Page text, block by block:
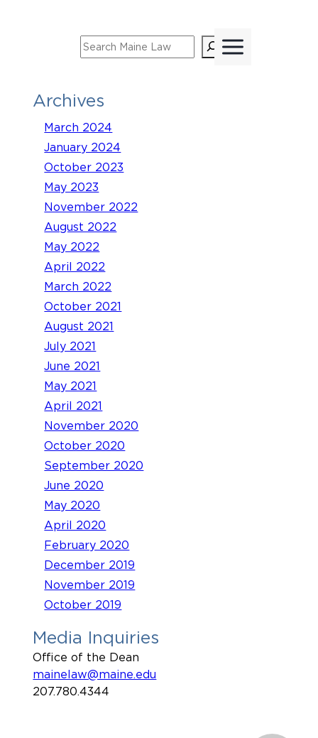
Search
Archives
March 2024
January 2024
October 2023
May 2023
November 2022
August 2022
May 2022
April 2022
March 2022
October 2021
August 2021
July 2021
June 2021
May 2021
April 2021
November 2020
October 2020
September 2020
June 2020
May 2020
April 2020
February 2020
December 2019
November 2019
October 2019
Media Inquiries
Office of the Dean
mainelaw@maine.edu
207.780.4344